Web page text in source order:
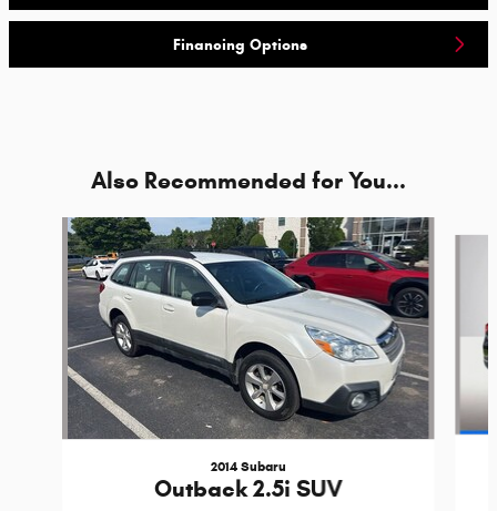
Financing Options
Also Recommended for You...
Slide 1 of 2
2014 Subaru
Outback 2.5i SUV